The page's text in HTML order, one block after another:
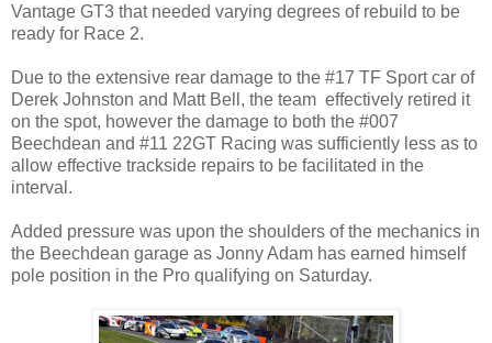
Vantage GT3 that needed varying degrees of rebuild to be
ready for Race 2.
Due to the extensive rear damage to the #17 TF Sport car of
Derek Johnston and Matt Bell, the team effectively retired it
on the spot, however the damage to both the #007
Beechdean and #11 22GT Racing was sufficiently less as to
allow effective trackside repairs to be facilitated in the
interval.
Added pressure was upon the shoulders of the mechanics in
the Beechdean garage as Jonny Adam has earned himself
pole position in the Pro qualifying on Saturday.